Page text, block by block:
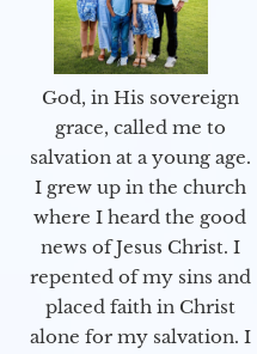
God, in His sovereign
grace, called me to
salvation at a young age.
I grew up in the church
where I heard the good
news of Jesus Christ. I
repented of my sins and
placed faith in Christ
alone for my salvation. I